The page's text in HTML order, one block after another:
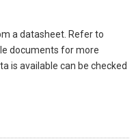
a datasheet. Refer to
documents for more
is available can be checked